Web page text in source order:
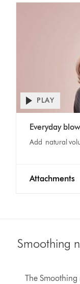
PLAY
Everyday
Add natural
Attachments
Smoothing
The